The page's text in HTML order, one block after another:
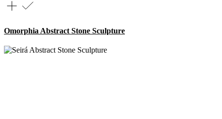
Omorphia Abstract Stone Sculpture